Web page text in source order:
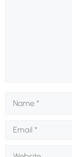
Name
Email
Website